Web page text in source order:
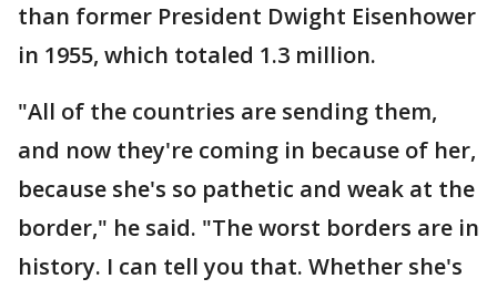
than former President Dwight Eisenhower
in 1955, which totaled 1.3 million.
"All of the countries are sending them,
and now they're coming in because of her,
because she's so pathetic and weak at the
border," he said. "The worst borders are in
history. I can tell you that. Whether she's